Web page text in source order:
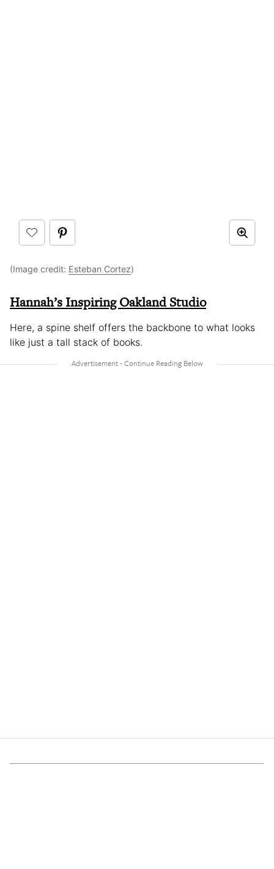
(Image credit: Esteban Cortez)
Hannah’s Inspiring Oakland Studio
Here, a spine shelf offers the backbone to what looks
like just a tall stack of books.